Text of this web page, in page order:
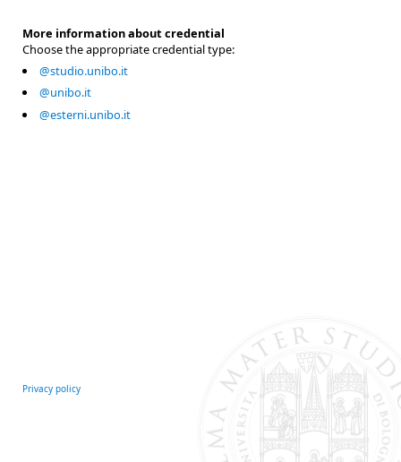
More information about credential
Choose the appropriate credential type:
@studio.unibo.it
@unibo.it
@esterni.unibo.it
Privacy policy